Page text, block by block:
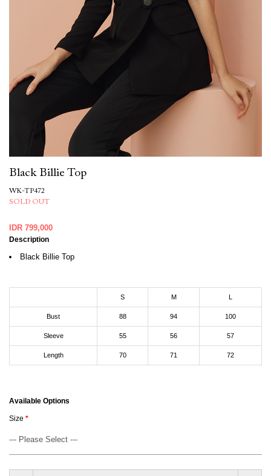
Black Billie Top
WK-TP472
SOLD OUT
IDR 799,000
Description
Black Billie Top
S M L
Bust 88 94 100
Sleeve 55 56 57
Length 70 71 72
Available Options
Size